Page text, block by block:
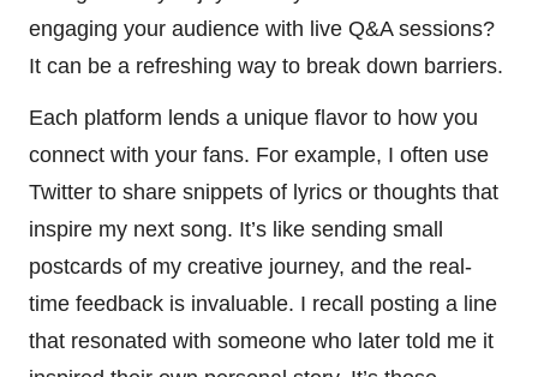
engaging your audience with live Q&A sessions?
It can be a refreshing way to break down barriers.
Each platform lends a unique flavor to how you
connect with your fans. For example, I often use
Twitter to share snippets of lyrics or thoughts that
inspire my next song. It’s like sending small
postcards of my creative journey, and the real-
time feedback is invaluable. I recall posting a line
that resonated with someone who later told me it